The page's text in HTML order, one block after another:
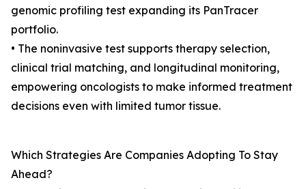
genomic profiling test expanding its PanTracer
portfolio.
• The noninvasive test supports therapy selection,
clinical trial matching, and longitudinal monitoring,
empowering oncologists to make informed treatment
decisions even with limited tumor tissue.
Which Strategies Are Companies Adopting To Stay
Ahead?